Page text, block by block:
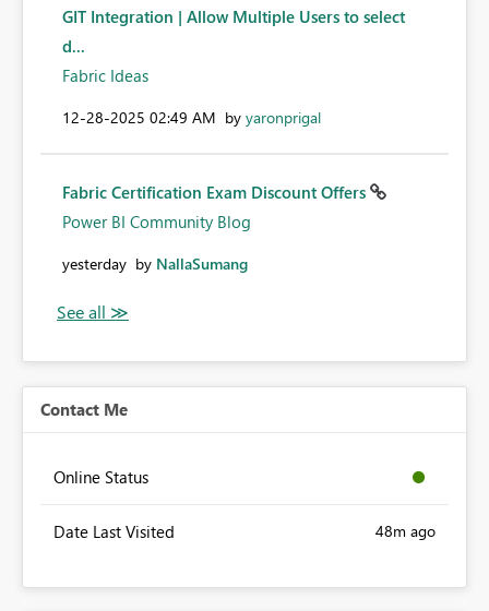
GIT Integration | Allow Multiple Users to select
d...
Fabric Ideas
‎12-28-2025 02:49 AM by yaronprigal
Fabric Certification Exam Discount Offers
Power BI Community Blog
yesterday by NallaSumang
Contact Me
Online Status
Date Last Visited 48m ago